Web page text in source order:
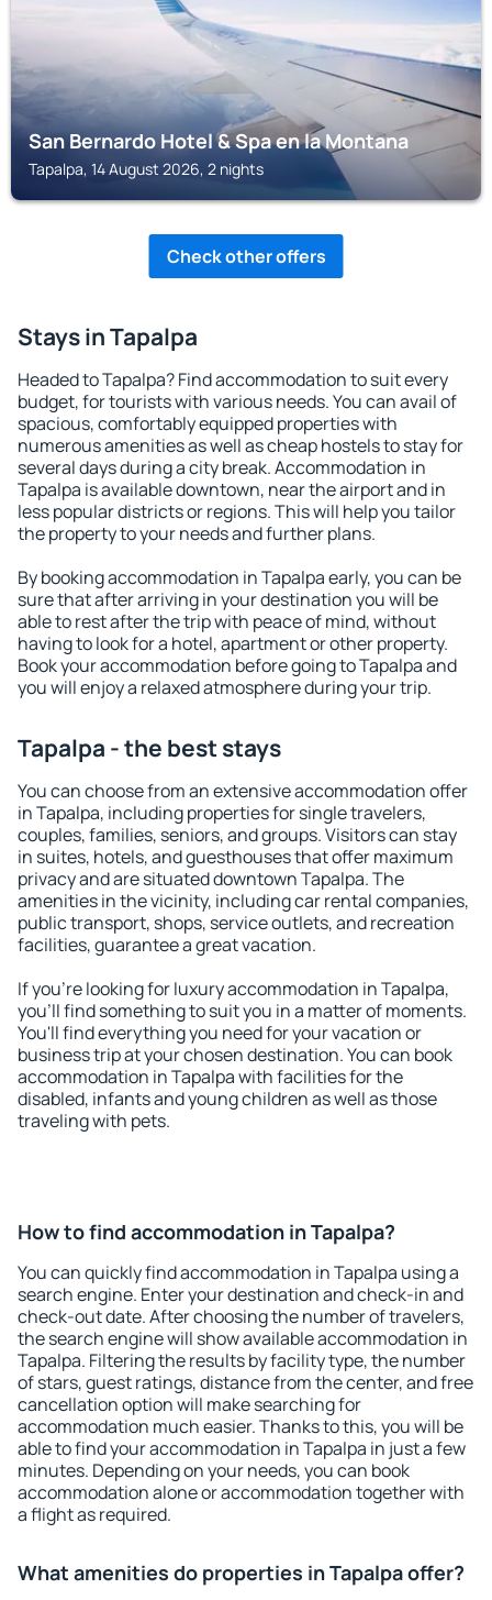
San Bernardo Hotel & Spa en la Montana
Tapalpa, 14 August 2026, 2 nights
Check other offers
Stays in Tapalpa
Headed to Tapalpa? Find accommodation to suit every
budget, for tourists with various needs. You can avail of
spacious, comfortably equipped properties with
numerous amenities as well as cheap hostels to stay for
several days during a city break. Accommodation in
Tapalpa is available downtown, near the airport and in
less popular districts or regions. This will help you tailor
the property to your needs and further plans.
By booking accommodation in Tapalpa early, you can be
sure that after arriving in your destination you will be
able to rest after the trip with peace of mind, without
having to look for a hotel, apartment or other property.
Book your accommodation before going to Tapalpa and
you will enjoy a relaxed atmosphere during your trip.
Tapalpa - the best stays
You can choose from an extensive accommodation offer
in Tapalpa, including properties for single travelers,
couples, families, seniors, and groups. Visitors can stay
in suites, hotels, and guesthouses that offer maximum
privacy and are situated downtown Tapalpa. The
amenities in the vicinity, including car rental companies,
public transport, shops, service outlets, and recreation
facilities, guarantee a great vacation.
If you're looking for luxury accommodation in Tapalpa,
you'll find something to suit you in a matter of moments.
You'll find everything you need for your vacation or
business trip at your chosen destination. You can book
accommodation in Tapalpa with facilities for the
disabled, infants and young children as well as those
traveling with pets.
How to find accommodation in Tapalpa?
You can quickly find accommodation in Tapalpa using a
search engine. Enter your destination and check-in and
check-out date. After choosing the number of travelers,
the search engine will show available accommodation in
Tapalpa. Filtering the results by facility type, the number
of stars, guest ratings, distance from the center, and free
cancellation option will make searching for
accommodation much easier. Thanks to this, you will be
able to find your accommodation in Tapalpa in just a few
minutes. Depending on your needs, you can book
accommodation alone or accommodation together with
a flight as required.
What amenities do properties in Tapalpa offer?